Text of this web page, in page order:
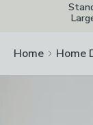
Home Home